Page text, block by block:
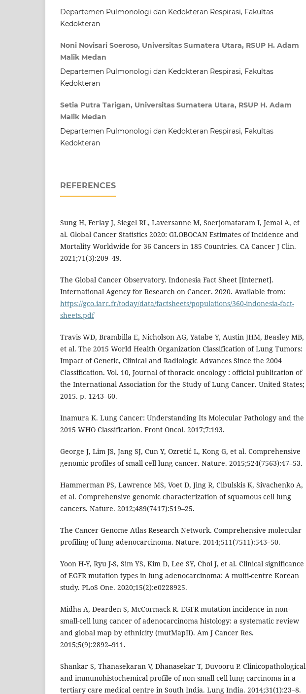
Departemen Pulmonologi dan Kedokteran Respirasi, Fakultas
Kedokteran
Noni Novisari Soeroso, Universitas Sumatera Utara, RSUP H. Adam
Malik Medan
Departemen Pulmonologi dan Kedokteran Respirasi, Fakultas
Kedokteran
Setia Putra Tarigan, Universitas Sumatera Utara, RSUP H. Adam
Malik Medan
Departemen Pulmonologi dan Kedokteran Respirasi, Fakultas
Kedokteran
REFERENCES
Sung H, Ferlay J, Siegel RL, Laversanne M, Soerjomataram I, Jemal A, et
al. Global Cancer Statistics 2020: GLOBOCAN Estimates of Incidence and
Mortality Worldwide for 36 Cancers in 185 Countries. CA Cancer J Clin.
2021;71(3):209–49.
The Global Cancer Observatory. Indonesia Fact Sheet [Internet].
International Agency for Research on Cancer. 2020. Available from:
https://gco.iarc.fr/today/data/factsheets/populations/360-indonesia-fact-
sheets.pdf
Travis WD, Brambilla E, Nicholson AG, Yatabe Y, Austin JHM, Beasley MB,
et al. The 2015 World Health Organization Classification of Lung Tumors:
Impact of Genetic, Clinical and Radiologic Advances Since the 2004
Classification. Vol. 10, Journal of thoracic oncology : official publication of
the International Association for the Study of Lung Cancer. United States;
2015. p. 1243–60.
Inamura K. Lung Cancer: Understanding Its Molecular Pathology and the
2015 WHO Classification. Front Oncol. 2017;7:193.
George J, Lim JS, Jang SJ, Cun Y, Ozretić L, Kong G, et al. Comprehensive
genomic profiles of small cell lung cancer. Nature. 2015;524(7563):47–53.
Hammerman PS, Lawrence MS, Voet D, Jing R, Cibulskis K, Sivachenko A,
et al. Comprehensive genomic characterization of squamous cell lung
cancers. Nature. 2012;489(7417):519–25.
The Cancer Genome Atlas Research Network. Comprehensive molecular
profiling of lung adenocarcinoma. Nature. 2014;511(7511):543–50.
Yoon H-Y, Ryu J-S, Sim YS, Kim D, Lee SY, Choi J, et al. Clinical significance
of EGFR mutation types in lung adenocarcinoma: A multi-centre Korean
study. PLoS One. 2020;15(2):e0228925.
Midha A, Dearden S, McCormack R. EGFR mutation incidence in non-
small-cell lung cancer of adenocarcinoma histology: a systematic review
and global map by ethnicity (mutMapII). Am J Cancer Res.
2015;5(9):2892–911.
Shankar S, Thanasekaran V, Dhanasekar T, Duvooru P. Clinicopathological
and immunohistochemical profile of non-small cell lung carcinoma in a
tertiary care medical centre in South India. Lung India. 2014;31(1):23–8.